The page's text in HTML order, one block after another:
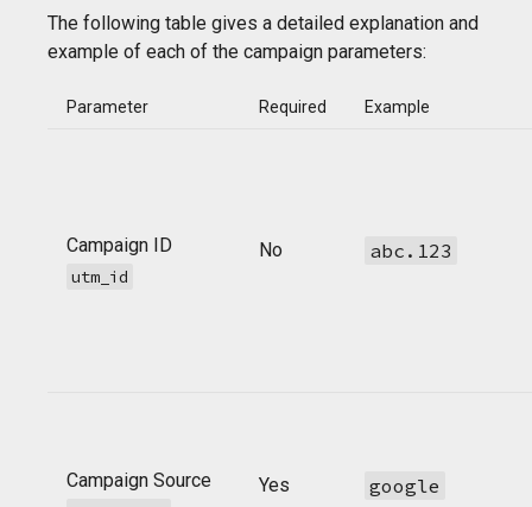
The following table gives a detailed explanation and
example of each of the campaign parameters:
Parameter Required Example
Campaign ID
utm_id
No abc.123
Campaign Source Yes google